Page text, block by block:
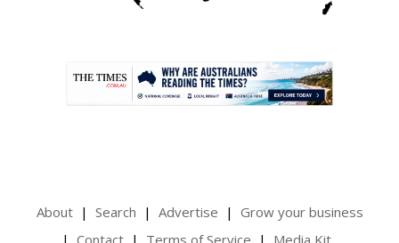
About Search Advertise
Grow your business
Contact
Terms of Service Media Kit